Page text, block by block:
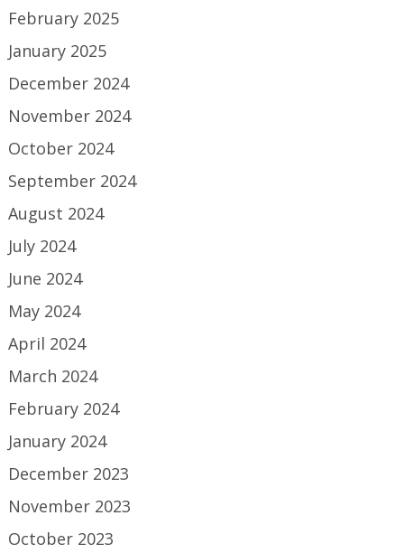
February 2025
January 2025
December 2024
November 2024
October 2024
September 2024
August 2024
July 2024
June 2024
May 2024
April 2024
March 2024
February 2024
January 2024
December 2023
November 2023
October 2023